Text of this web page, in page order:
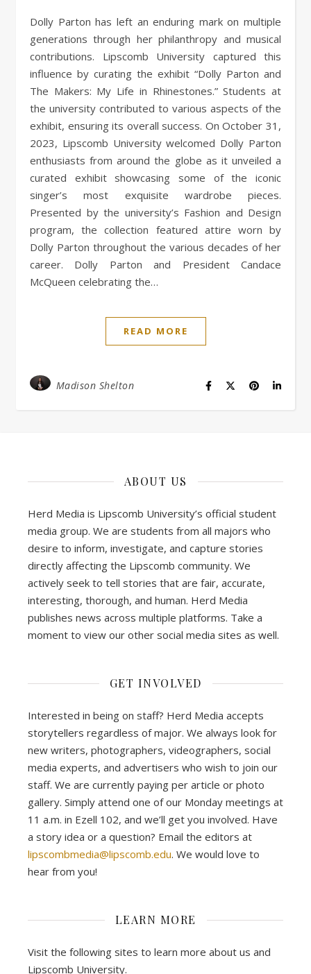
Dolly Parton has left an enduring mark on multiple
generations through her philanthropy and musical
contributions. Lipscomb University captured this
influence by curating the exhibit “Dolly Parton and
The Makers: My Life in Rhinestones.” Students at
the university contributed to various aspects of the
exhibit, ensuring its overall success. On October 31,
2023, Lipscomb University welcomed Dolly Parton
enthusiasts from around the globe as it unveiled a
curated exhibit showcasing some of the iconic
singer’s most exquisite wardrobe pieces.
Presented by the university’s Fashion and Design
program, the collection featured attire worn by
Dolly Parton throughout the various decades of her
career. Dolly Parton and President Candace
McQueen celebrating the…
READ MORE
Madison Shelton
ABOUT US
Herd Media is Lipscomb University’s official student
media group. We are students from all majors who
desire to inform, investigate, and capture stories
directly affecting the Lipscomb community. We
actively seek to tell stories that are fair, accurate,
interesting, thorough, and human. Herd Media
publishes news across multiple platforms. Take a
moment to view our other social media sites as well.
GET INVOLVED
Interested in being on staff? Herd Media accepts
storytellers regardless of major. We always look for
new writers, photographers, videographers, social
media experts, and advertisers who wish to join our
staff. We are currently paying per article or photo
gallery. Simply attend one of our Monday meetings at
11 a.m. in Ezell 102, and we’ll get you involved. Have
a story idea or a question? Email the editors at
lipscombmedia@lipscomb.edu. We would love to
hear from you!
LEARN MORE
Visit the following sites to learn more about us and
Lipscomb University.